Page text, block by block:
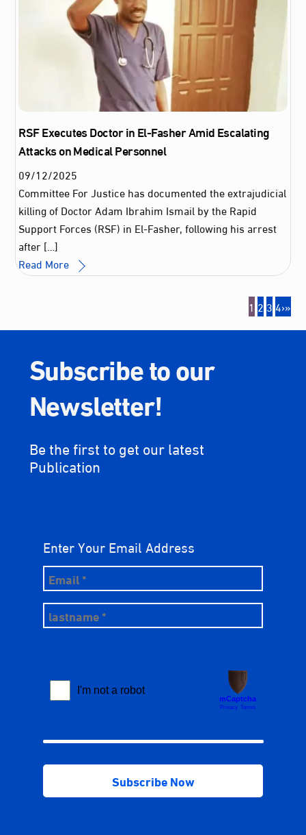
RSF Executes Doctor in El-Fasher Amid Escalating
Attacks on Medical Personnel
09/12/2025
Committee For Justice has documented the extrajudicial
killing of Doctor Adam Ibrahim Ismail by the Rapid
Support Forces (RSF) in El-Fasher, following his arrest
after […]
Read More
1 2 34›»
Subscribe to our
Newsletter!
Be the first to get our latest
Publication
Enter Your Email Address